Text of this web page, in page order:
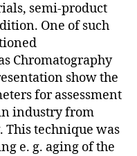
semi-product
One of such
Chromatography
show the
for assessment
industry from
technique was
e. g. aging of the